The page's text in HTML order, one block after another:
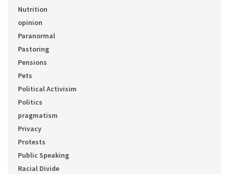
Nutrition
opinion
Paranormal
Pastoring
Pensions
Pets
Political Activisim
Politics
pragmatism
Privacy
Protests
Public Speaking
Racial Divide